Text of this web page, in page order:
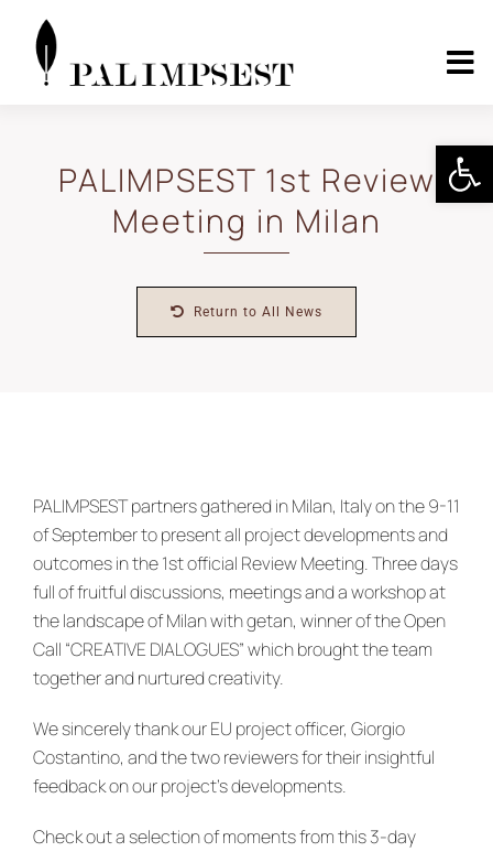
content
Landscape Pilots
News & Events
re:SCAPE
PALIMPSEST 1st Review
Meeting in Milan
Return to All News
PALIMPSEST partners gathered in Milan, Italy on the 9-11
of September to present all project developments and
outcomes in the 1st official Review Meeting. Three days
full of fruitful discussions, meetings and a workshop at
the landscape of Milan with getan, winner of the Open
Call “CREATIVE DIALOGUES” which brought the team
together and nurtured creativity.
We sincerely thank our EU project officer, Giorgio
Costantino, and the two reviewers for their insightful
feedback on our project’s developments.
Check out a selection of moments from this 3-day